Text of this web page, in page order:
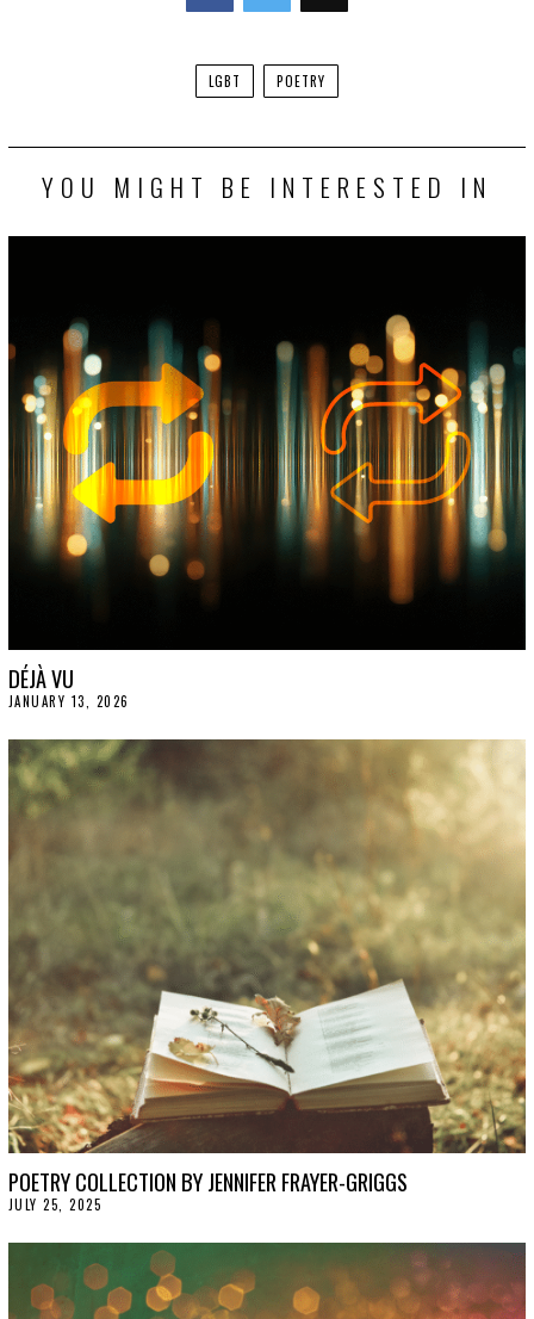
LGBT POETRY
YOU MIGHT BE INTERESTED IN
DÉJÀ VU
JANUARY 13, 2026
N
U
5
2
6
POETRY COLLECTION BY JENNIFER FRAYER-GRIGGS
JULY 25, 2025